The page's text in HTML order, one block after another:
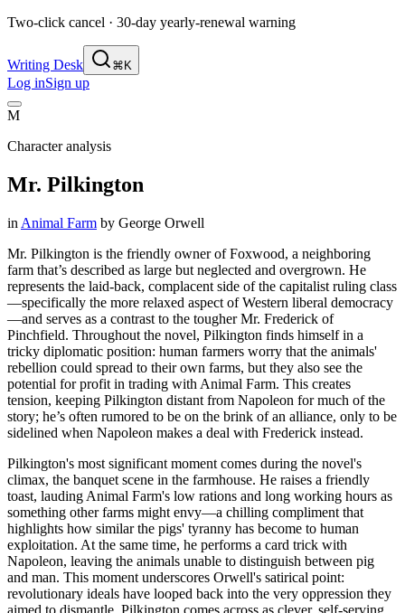
Two-click cancel · 30-day yearly-renewal warning
Writing Desk ⌘K
Log inSign up
M
Character analysis
Mr. Pilkington
in Animal Farm by George Orwell
Mr. Pilkington is the friendly owner of Foxwood, a neighboring
farm that’s described as large but neglected and overgrown. He
represents the laid-back, complacent side of the capitalist ruling class
—specifically the more relaxed aspect of Western liberal democracy
—and serves as a contrast to the tougher Mr. Frederick of
Pinchfield. Throughout the novel, Pilkington finds himself in a
tricky diplomatic position: human farmers worry that the animals'
rebellion could spread to their own farms, but they also see the
potential for profit in trading with Animal Farm. This creates
tension, keeping Pilkington distant from Napoleon for much of the
story; he’s often rumored to be on the brink of an alliance, only to be
sidelined when Napoleon makes a deal with Frederick instead.
Pilkington's most significant moment comes during the novel's
climax, the banquet scene in the farmhouse. He raises a friendly
toast, lauding Animal Farm's low rations and long working hours as
something other farms might envy—a chilling compliment that
highlights how similar the pigs' tyranny has become to human
exploitation. At the same time, he performs a card trick with
Napoleon, leaving the animals unable to distinguish between pig
and man. This moment underscores Orwell's satirical point:
revolutionary ideals have looped back into the very oppression they
aimed to dismantle. Pilkington comes across as clever, self-serving,